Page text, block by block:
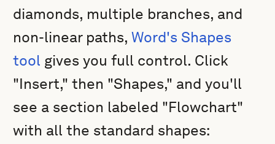
diamonds, multiple branches, and
non-linear paths,Word's Shapes
tool gives you full control. Click
"Insert," then "Shapes," and you'll
see a section labeled "Flowchart"
with all the standard shapes: